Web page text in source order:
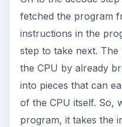
fetched the program
instructions in the
step to take next.
the CPU by already
into pieces that can
of the CPU itself. So,
program, it takes the